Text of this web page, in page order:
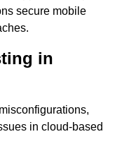
secure mobile
in
in cloud-based